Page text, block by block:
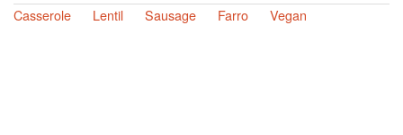
Casserole
Lentil Sausage Farro Vegan